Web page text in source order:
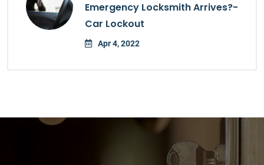
Emergency Locksmith Arrives?-
Car Lockout
Apr 4, 2022